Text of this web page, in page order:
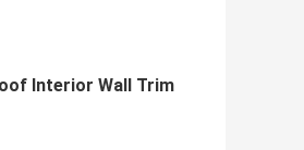
Interior Wall Trim